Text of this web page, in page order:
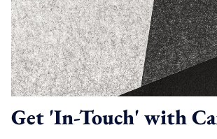
Get 'In-Touch' with